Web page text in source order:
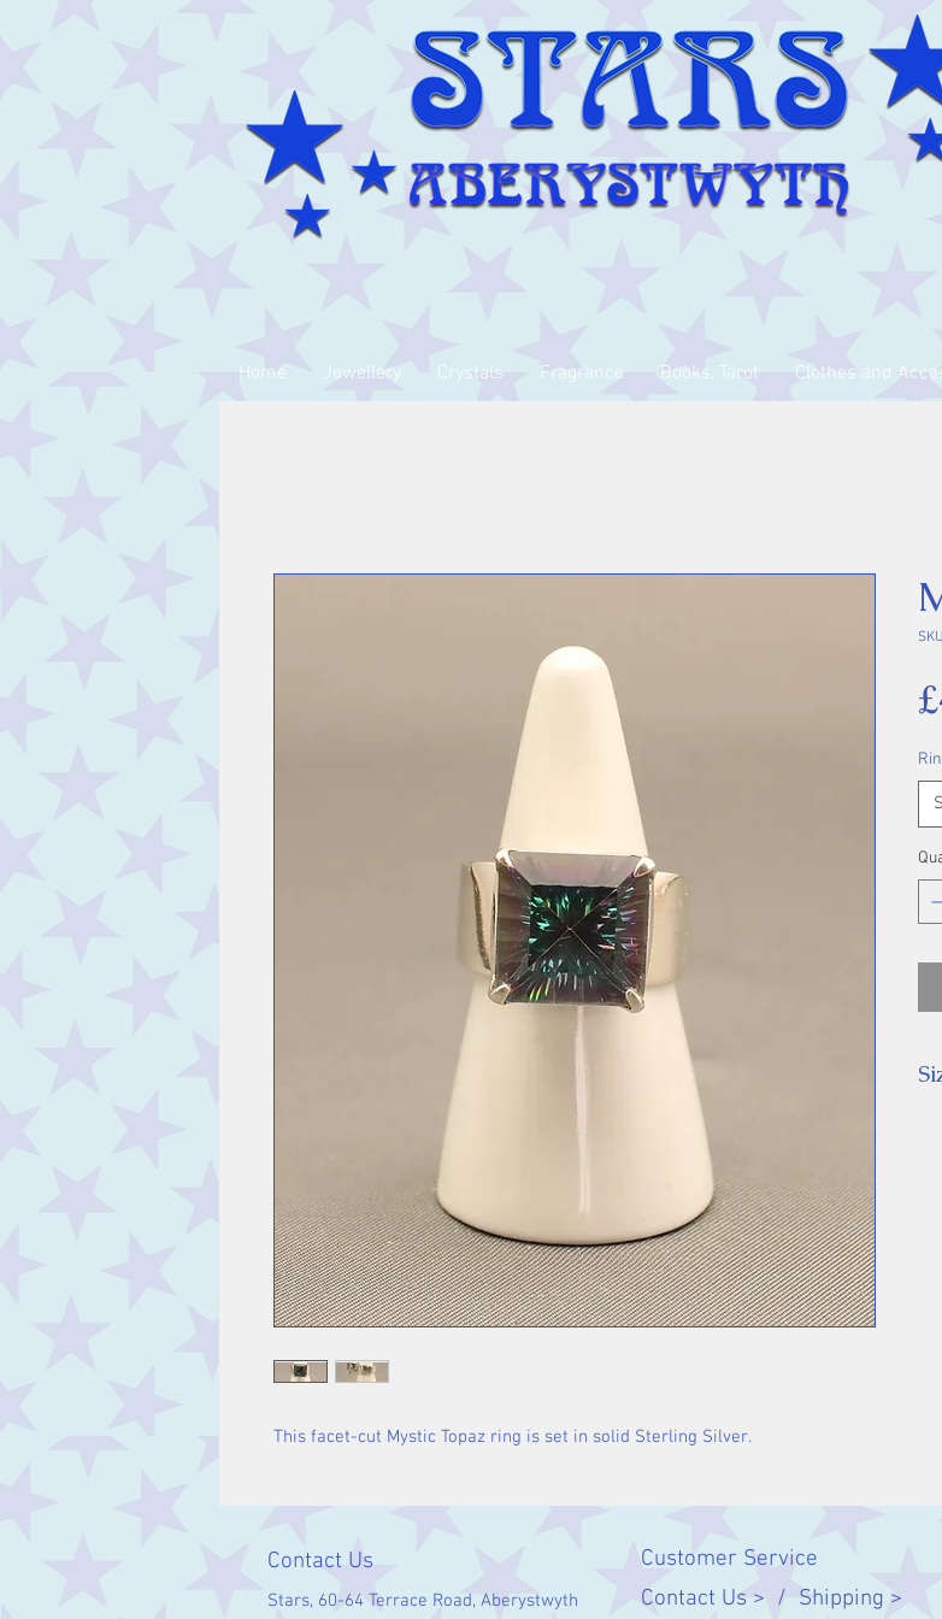
Home Jewellery Crystals Fragrance Books, Tarot Clothes and
This facet-cut Mystic Topaz ring is set in solid Sterling Silver.
Contact Us
Stars, 60-64 Terrace Road, Aberystwyth
Customer Service
Contact Us > / Shipping >